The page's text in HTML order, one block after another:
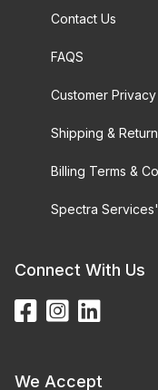
Contact Us
FAQS
Customer Privacy
Shipping &
Billing Terms &
Spectra
Connect With Us
We Accept